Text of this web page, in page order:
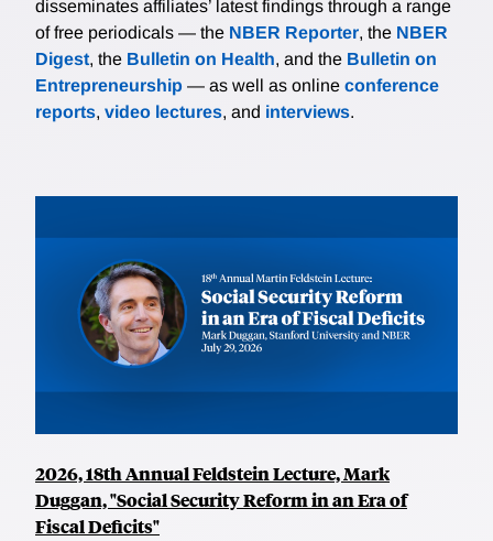
disseminates affiliates’ latest findings through a range
of free periodicals — the NBER Reporter, the NBER
Digest, the Bulletin on Health, and the Bulletin on
Entrepreneurship — as well as online conference
reports, video lectures, and interviews.
2026, 18th Annual Feldstein Lecture, Mark
Duggan, "Social Security Reform in an Era of
Fiscal Deficits"